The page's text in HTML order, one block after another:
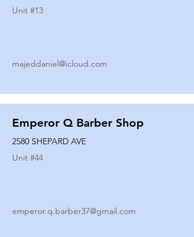
Unit #13
majeddaniel@icloud.com
Emperor Q Barber Shop
2580 SHEPARD AVE
Unit #44
emperor.q.barber37@gmail.com